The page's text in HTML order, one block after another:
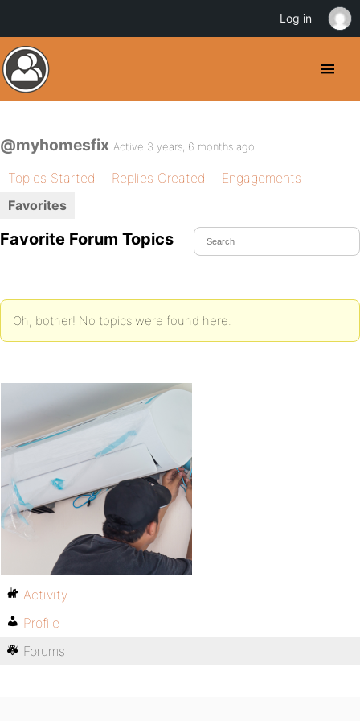
@myhomesfix Active 3 years, 6 months ago
Topics Started Replies Created
Engagements
Favorites
Favorite Forum Topics
Oh, bother! No topics were found here.
Activity
Profile
Forums
Log in